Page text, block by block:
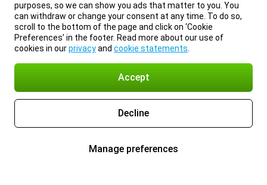
purposes, so we can show you ads that matter to you. You
can withdraw or change your consent at any time. To do so,
scroll to the bottom of the page and click on ‘Cookie
Preferences’ in the footer. Read more about our use of
cookies in ourprivacyand cookie statements
Accept
Decline
Manage preferences